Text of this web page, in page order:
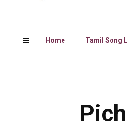
Home Tamil Song